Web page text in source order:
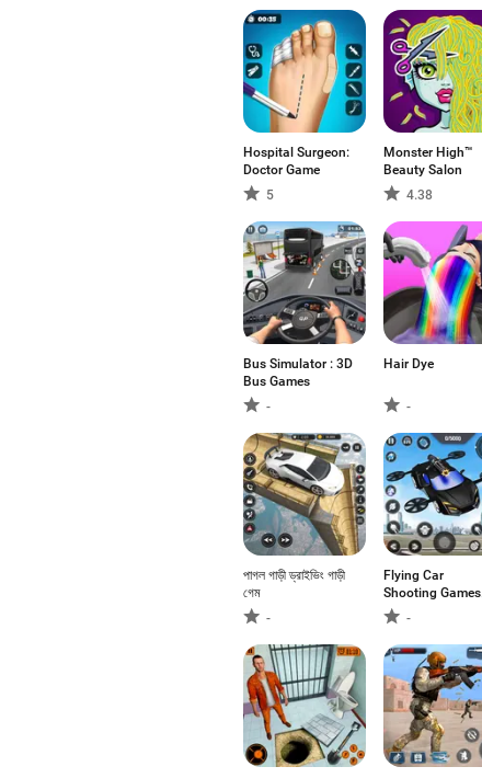
Hospital Surgeon:
Doctor Game
5
Monster High™
Beauty Salon
4.38
Bus Simulator : 3D
Bus Games
-
Hair Dye
-
পাগল গাড়ী ড্রাইভিং গাড়ী
গেম
-
Flying Car
Shooting Games
3D -